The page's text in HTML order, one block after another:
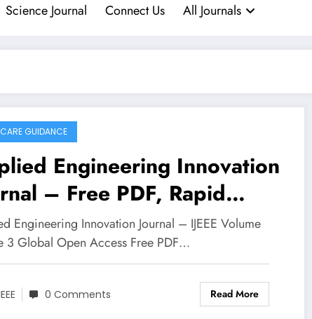
Science Journal Connect Us All Journals
GUIDANCE
Engineering Innovation
– Free PDF, Rapid
| IJEEE Volume 7
3
Engineering Innovation Journal – IJEEE Volume
3 Global Open Access Free PDF…
0 Comments Read More